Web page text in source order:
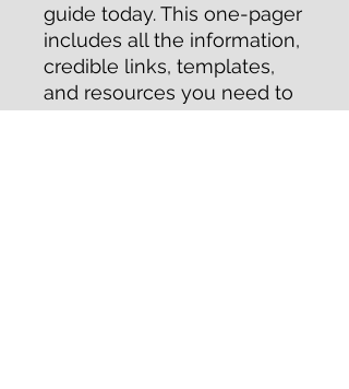
guide today. This one-pager
includes all the information,
credible links, templates,
and resources you need to